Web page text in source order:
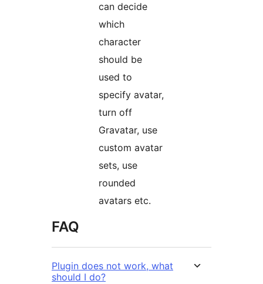
can decide
which
character
should be
used to
specify avatar,
turn off
Gravatar, use
custom avatar
sets, use
rounded
avatars etc.
FAQ
Plugin does not work, what
should I do?